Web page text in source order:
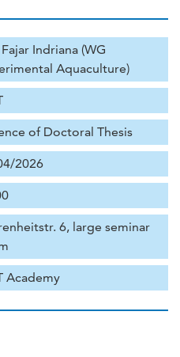
Fajar Indriana (WG
Aquaculture)
of Doctoral Thesis
2026
6, large seminar
Academy